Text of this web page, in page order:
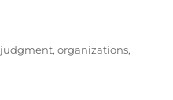
judgment,organizations,